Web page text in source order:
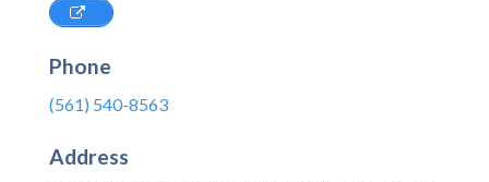
Phone
(561) 540-8563
Address